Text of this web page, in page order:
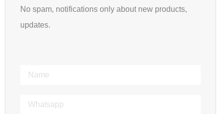
No spam, notifications only about new products,
updates.